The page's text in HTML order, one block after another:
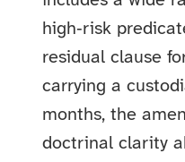
high‑risk
residual clause
carrying a
months, the
doctrinal clarity